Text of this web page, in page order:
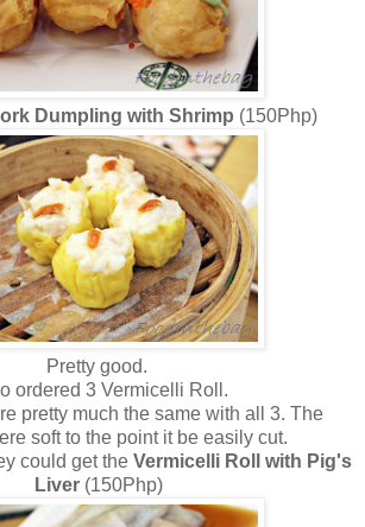
Dumpling with Shrimp (150Php)
Pretty good.
ordered 3 Vermicelli Roll.
pretty much the same with all 3. The
soft to the point it be easily cut.
could get the Vermicelli Roll with Pig's
Liver (150Php)